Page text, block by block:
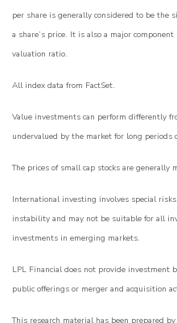
per share is generally considered to be
a share’s price. It is also a major
valuation ratio.
All index data from FactSet.
Value investments can perform differently
undervalued by the market for long periods
The prices of small cap stocks are generally
International investing involves special
instability and may not be suitable for all
investments in emerging markets.
LPL Financial does not provide investment
public offerings or merger and acquisition